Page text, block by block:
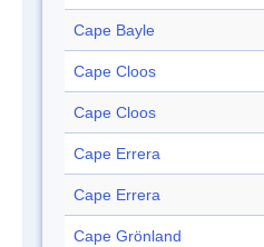
Cape Bayle
Cape Cloos
Cape Cloos
Cape Errera
Cape Errera
Cape Grönland